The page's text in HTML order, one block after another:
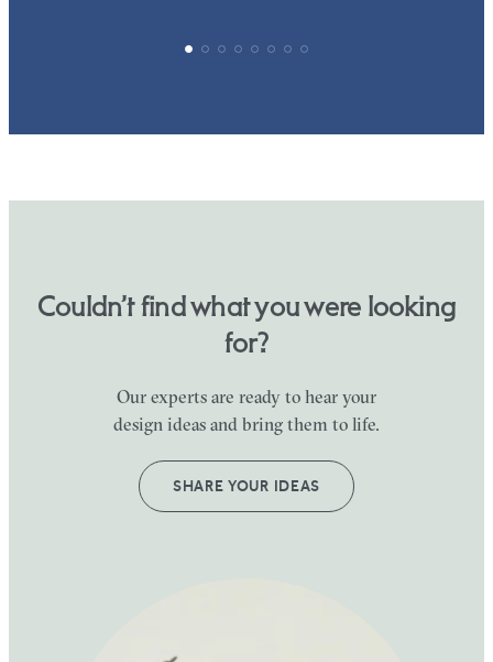
Couldn’t find what you were looking
for?
Our experts are ready to hear your
design ideas and bring them to life.
SHARE YOUR IDEAS